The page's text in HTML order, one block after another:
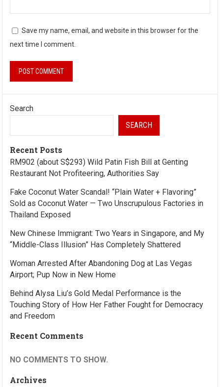
Save my name, email, and website in this browser for the
next time I comment.
Search
SEARCH
Recent Posts
RM902 (about S$293) Wild Patin Fish Bill at Genting
Restaurant Not Profiteering, Authorities Say
Fake Coconut Water Scandal! “Plain Water + Flavoring”
Sold as Coconut Water — Two Unscrupulous Factories in
Thailand Exposed
New Chinese Immigrant: Two Years in Singapore, and My
“Middle-Class Illusion” Has Completely Shattered
Woman Arrested After Abandoning Dog at Las Vegas
Airport; Pup Now in New Home
Behind Alysa Liu’s Gold Medal Performance is the
Touching Story of How Her Father Fought for Democracy
and Freedom
Recent Comments
NO COMMENTS TO SHOW.
Archives